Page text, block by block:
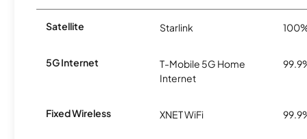
Satellite Starlink
5G Internet
T-Mobile 5G Home
Internet
Fixed Wireless XNET WiFi